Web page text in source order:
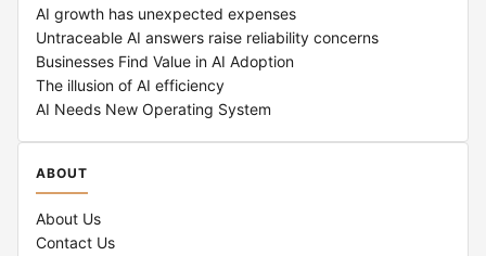
AI growth has unexpected expenses
Untraceable AI answers raise reliability concerns
Businesses Find Value in AI Adoption
The illusion of AI efficiency
AI Needs New Operating System
ABOUT
About Us
Contact Us